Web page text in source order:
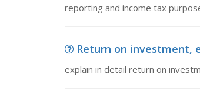
reporting and income tax
Return on investment,
explain in detail return on